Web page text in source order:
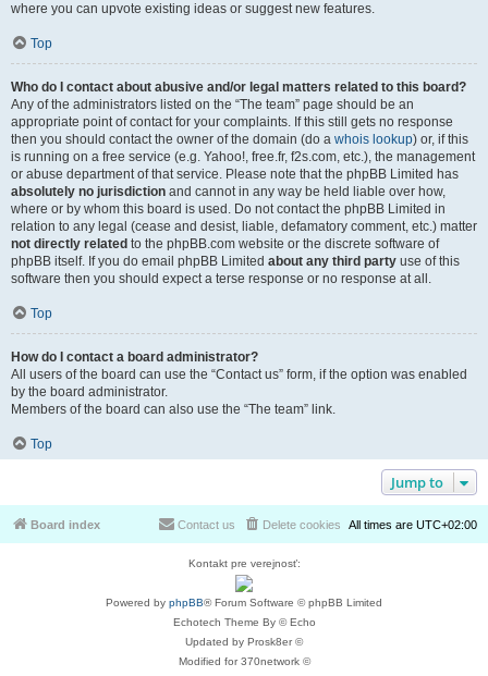
where you can upvote existing ideas or suggest new features.
Top
Who do I contact about abusive and/or legal matters related to this board?
Any of the administrators listed on the “The team” page should be an
appropriate point of contact for your complaints. If this still gets no response
then you should contact the owner of the domain (do a whois lookup) or, if this
is running on a free service (e.g. Yahoo!, free.fr, f2s.com, etc.), the management
or abuse department of that service. Please note that the phpBB Limited has
absolutely no jurisdiction and cannot in any way be held liable over how,
where or by whom this board is used. Do not contact the phpBB Limited in
relation to any legal (cease and desist, liable, defamatory comment, etc.) matter
not directly related to the phpBB.com website or the discrete software of
phpBB itself. If you do email phpBB Limited about any third party use of this
software then you should expect a terse response or no response at all.
Top
How do I contact a board administrator?
All users of the board can use the “Contact us” form, if the option was enabled
by the board administrator.
Members of the board can also use the “The team” link.
Top
Jump to
Board index All times are UTC+02:00
Delete cookies
Contact us
Kontakt pre verejnosť:
Powered by phpBB® Forum Software © phpBB Limited
Echotech Theme By © Echo
Updated by Prosk8er ©
Modified for 370network ©